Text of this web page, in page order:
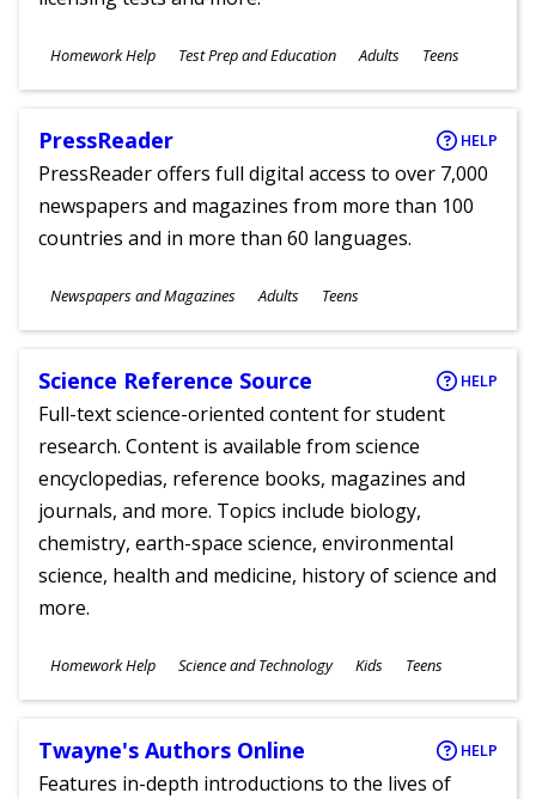
Subjects
Homework Help Test Prep and Education
Ages
Adults Teens
PressReader HELP
PressReader offers full digital access to over 7,000
newspapers and magazines from more than 100
countries and in more than 60 languages.
Subjects
Newspapers and Magazines
Ages
Adults Teens
Science Reference Source HELP
Full-text science-oriented content for student
research. Content is available from science
encyclopedias, reference books, magazines and
journals, and more. Topics include biology,
chemistry, earth-space science, environmental
science, health and medicine, history of science and
more.
Subjects
Homework Help Science and Technology
Ages
Kids Teens
Twayne's Authors Online HELP
Features in-depth introductions to the lives of